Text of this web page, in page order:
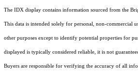
The IDX display contains information sourced from the
This data is intended solely for personal, non-commercial
other purposes except to identify potential properties for
displayed is typically considered reliable, it is not
Buyers are responsible for verifying the accuracy of all